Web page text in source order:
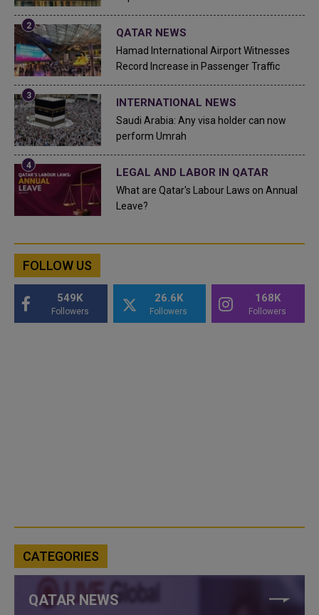
QATAR NEWS
Hamad International Airport Witnesses
Record Increase in Passenger Traffic
INTERNATIONAL NEWS
Saudi Arabia: Any visa holder can now
perform Umrah
LEGAL AND LABOR IN QATAR
What are Qatar's Labour Laws on Annual
Leave?
FOLLOW US
549K
Followers
26.6K
Followers
168K
Followers
CATEGORIES
QATAR NEWS